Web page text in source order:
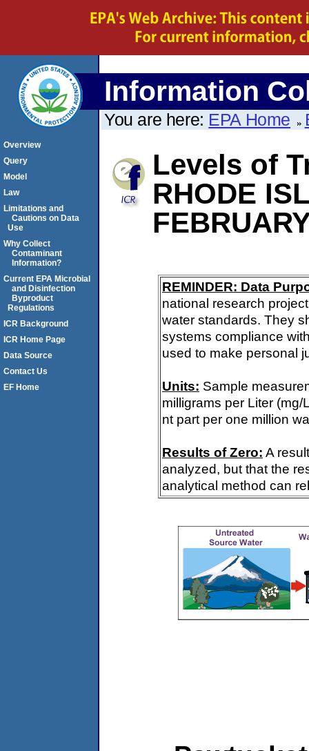
Information
You are here: EPA Home
Levels of
RHODE
REMINDER: Data
national research
water standards. They
systems compliance
used to make personal
Units: Sample
milligrams per Liter
nt part per one million
Results of Zero: A
analyzed, but that the
analytical method can
Overview
Query
Model
Law
Limitations and
Cautions on Data
Use
Why Collect
Contaminant
Information?
Current EPA Microbial
and Disinfection
Byproduct
Regulations
ICR Background
ICR Home Page
Data Source
Contact Us
EF Home